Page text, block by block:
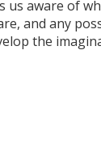
us aware of
and any
the